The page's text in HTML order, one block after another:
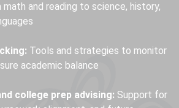
and reading to science, history,
Tools and strategies to monitor
academic balance
college prep advising: Support for